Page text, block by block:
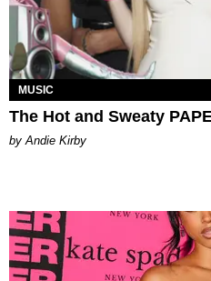
MUSIC
The Hot and Sweaty
by Andie Kirby